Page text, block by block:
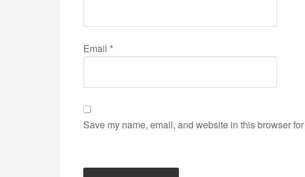
Email *
Save my name, email, and website in this browser